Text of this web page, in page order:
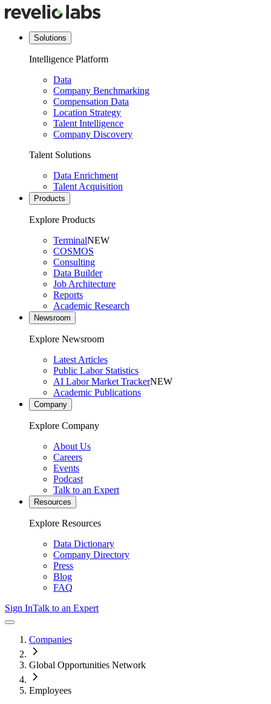
Solutions
Intelligence Platform
Data
Company Benchmarking
Compensation Data
Location Strategy
Talent Intelligence
Company Discovery
Talent Solutions
Data Enrichment
Talent Acquisition
Products
Explore Products
TerminalNEW
COSMOS
Consulting
Data Builder
Job Architecture
Reports
Academic Research
Newsroom
Explore Newsroom
Latest Articles
Public Labor Statistics
AI Labor Market TrackerNEW
Academic Publications
Company
Explore Company
About Us
Careers
Events
Podcast
Talk to an Expert
Resources
Explore Resources
Data Dictionary
Company Directory
Press
Blog
FAQ
Sign InTalk to an Expert
Companies
Global Opportunities Network
Employees